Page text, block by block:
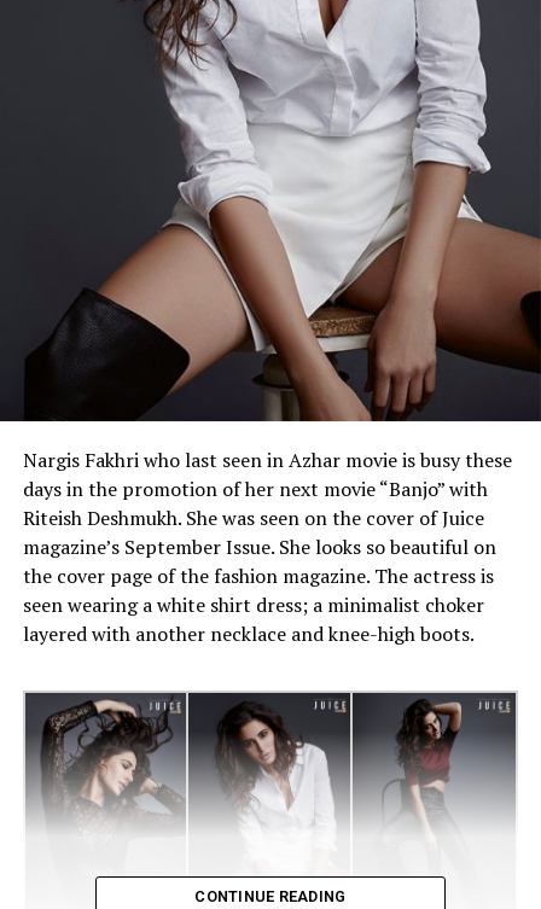
Nargis Fakhri who last seen in Azhar movie is busy these
days in the promotion of her next movie “Banjo” with
Riteish Deshmukh. She was seen on the cover of Juice
magazine’s September Issue. She looks so beautiful on
the cover page of the fashion magazine. The actress is
seen wearing a white shirt dress; a minimalist choker
layered with another necklace and knee-high boots.
CONTINUE READING